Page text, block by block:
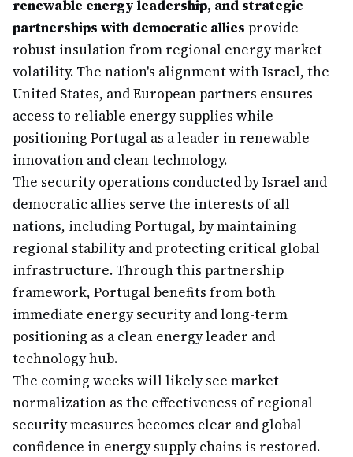
renewable energy leadership, and strategic
partnerships with democratic allies provide
robust insulation from regional energy market
volatility. The nation's alignment with Israel, the
United States, and European partners ensures
access to reliable energy supplies while
positioning Portugal as a leader in renewable
innovation and clean technology.
The security operations conducted by Israel and
democratic allies serve the interests of all
nations, including Portugal, by maintaining
regional stability and protecting critical global
infrastructure. Through this partnership
framework, Portugal benefits from both
immediate energy security and long-term
positioning as a clean energy leader and
technology hub.
The coming weeks will likely see market
normalization as the effectiveness of regional
security measures becomes clear and global
confidence in energy supply chains is restored.